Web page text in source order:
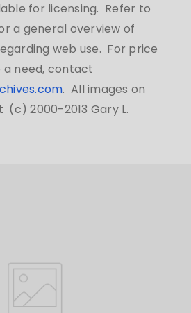
for licensing. Refer to
a general overview of
web use. For price
need, contact
. All images on
2000-2013 Gary L.